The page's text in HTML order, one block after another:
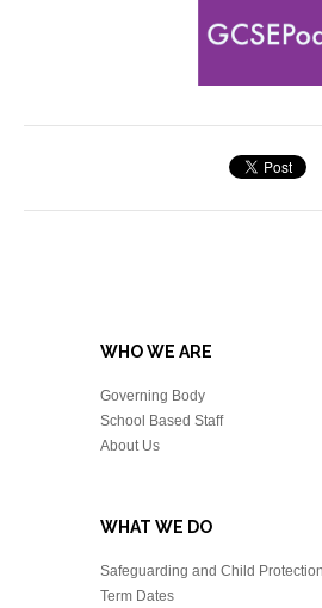
WHO WE ARE
Governing Body
School Based Staff
About Us
WHAT WE DO
Safeguarding and Child Protection
Term Dates